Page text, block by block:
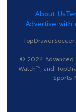
About Us
Advertise with
© 2024 Advanced
Watch™, and
Sports